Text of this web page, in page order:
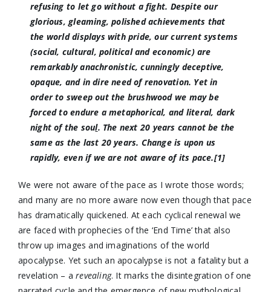
refusing to let go without a fight. Despite our
glorious, gleaming, polished achievements that
the world displays with pride, our current systems
(social, cultural, political and economic) are
remarkably anachronistic, cunningly deceptive,
opaque, and in dire need of renovation. Yet in
order to sweep out the brushwood we may be
forced to endure a metaphorical, and literal, dark
night of the soul. The next 20 years cannot be the
same as the last 20 years. Change is upon us
rapidly, even if we are not aware of its pace.[1]
We were not aware of the pace as I wrote those words;
and many are no more aware now even though that pace
has dramatically quickened. At each cyclical renewal we
are faced with prophecies of the ‘End Time’ that also
throw up images and imaginations of the world
apocalypse. Yet such an apocalypse is not a fatality but a
revelation – arevealing. It marks the disintegration of one